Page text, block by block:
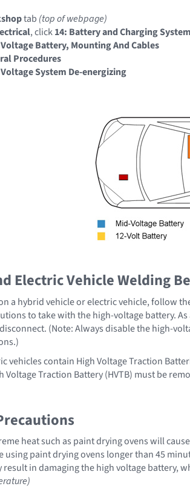
tab (top of webpage)
, click14: Battery and Charging System
Battery, Mounting And Cables
Procedures
System De-energizing
Electric Vehicle Welding
a hybrid vehicle or electric vehicle, follow
to take with the high-voltage battery.
(Note: Always disable the high-
vehicles contain High Voltage Traction
Voltage Traction Battery (HVTB) must be
heat such as paint drying ovens will
using paint drying ovens longer than 45
in damaging the high voltage battery,